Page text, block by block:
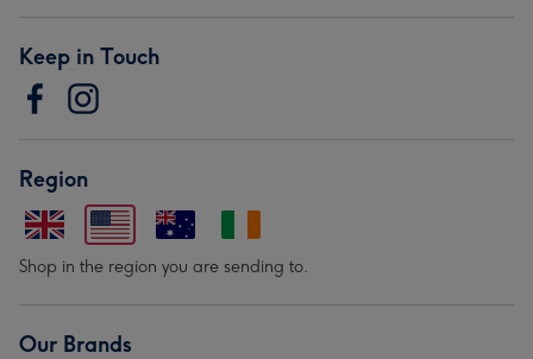
Keep in Touch
Region
Shop in the region you are sending to.
Our Brands